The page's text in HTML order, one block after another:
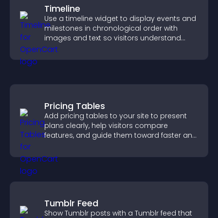
Timeline
Use a timeline widget to display events and
milestones in chronological order with
images and text so visitors understand
your story clearly.
Pricing Tables
Add pricing tables to your site to present
plans clearly, help visitors compare
features, and guide them toward faster and
Tumblr Feed
Show Tumblr posts with a Tumblr feed that